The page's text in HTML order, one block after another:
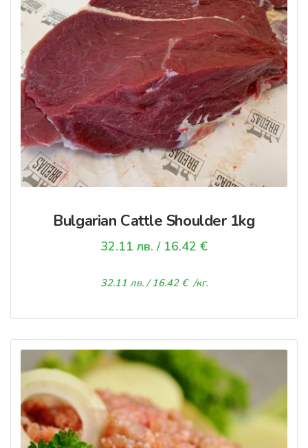
Bulgarian Cattle Shoulder 1kg
32.11 лв. / 16.42 €
32.11 лв. / 16.42 € /кг.